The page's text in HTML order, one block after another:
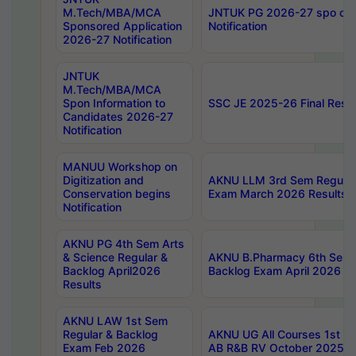
M.Tech/MBA/MCA
Sponsored Application
2026-27 Notification
JNTUK PG 2026-27 spo
Notification
JNTUK
M.Tech/MBA/MCA
Spon Information to
Candidates 2026-27
Notification
SSC JE 2025-26 Final
MANUU Workshop on
Digitization and
Conservation begins
Notification
AKNU LLM 3rd Sem
Exam March 2026 Results
AKNU PG 4th Sem Arts
& Science Regular &
Backlog April2026
Results
AKNU B.Pharmacy 6th Sem
Backlog Exam April 2026
AKNU LAW 1st Sem
Regular & Backlog
Exam Feb 2026
AKNU UG All Courses 1st
AB R&B RV October 2025